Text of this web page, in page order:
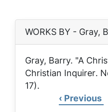
WORKS BY - Gray,
Gray, Barry. "A
Christian Inquirer.
17).
Pagination
Previous
‹ Previous